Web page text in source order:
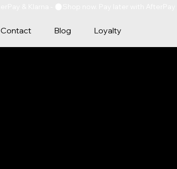
Contact Blog Loyalty